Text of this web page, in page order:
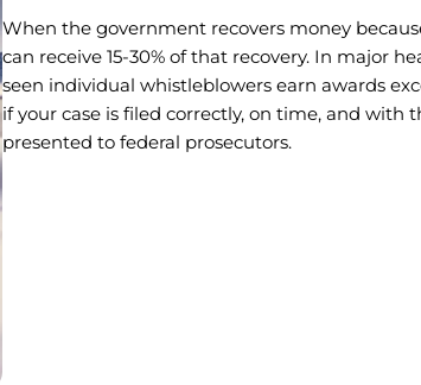
When the government recovers money
can receive 15-30% of that recovery. In major
seen individual whistleblowers earn awards
if your case is filed correctly, on time, and with
presented to federal prosecutors.